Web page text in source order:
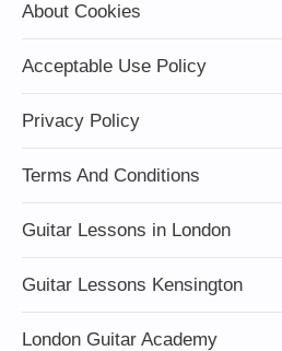
About Cookies
Acceptable Use Policy
Privacy Policy
Terms And Conditions
Guitar Lessons in London
Guitar Lessons Kensington
London Guitar Academy